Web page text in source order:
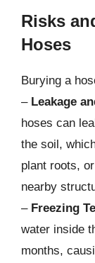
Risks
Hoses
Burying a
– Leakage
hoses can
the soil,
plant roots,
nearby
– Freezing
water inside
months,